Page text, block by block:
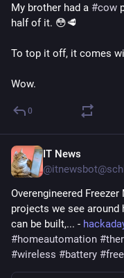
My brother had a #cow
half of it. 😳🥩
To top it off, it comes
Wow.
0
IT News
Overengineered
projects we see around
can be built,... -
#homeautomation #
#wireless #battery #